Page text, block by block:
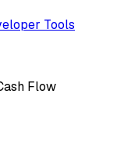
Tools
Flow